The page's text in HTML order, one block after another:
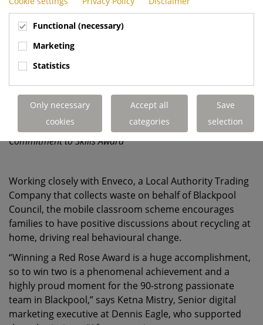
Dennis Eagle's Blackpool team collecting the Red Rose
Commitment to Skills Award
Working closely with Enveco, a Local Authority Trading
Company that collects waste on behalf of Blackpool
Council, the mobile classroom scheme encourages
families to have positive discussions about recycling at
home, driving real behavioural change.
“Winning a Red Rose Award is a huge accomplishment,
so to win two is a phenomenal achievement and a
highly proud moment for the 90-strong passionate
team in Blackpool,” says Ketna Mistry, Senior digital
marketing executive at Dennis Eagle, who supported
Functional (necessary)
Marketing
Statistics
Only necessary
cookies
Accept all
categories
Save
selection